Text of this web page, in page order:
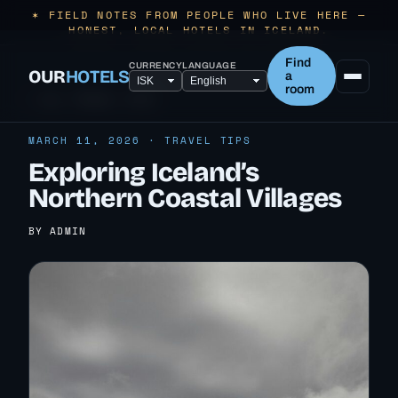
✶ FIELD NOTES FROM PEOPLE WHO LIVE HERE —
HONEST, LOCAL HOTELS IN ICELAND.
OURHOTELSCURRENCYLANGUAGE
Find
a
room
MARCH 11, 2026 · TRAVEL TIPS
Exploring Iceland’s
Northern Coastal Villages
BY ADMIN